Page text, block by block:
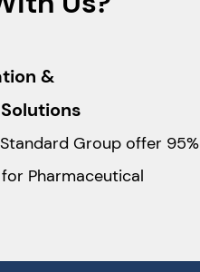
&
Group offer 95%
Pharmaceutical